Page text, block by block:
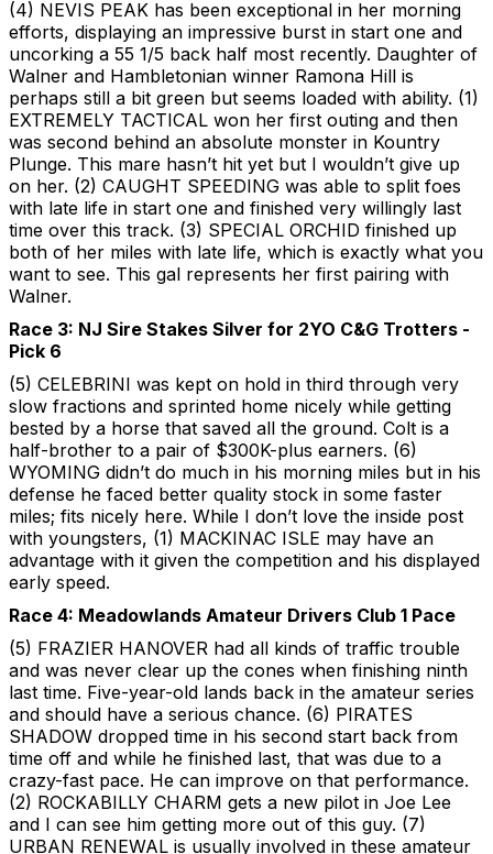
(4) NEVIS PEAK has been exceptional in her morning
efforts, displaying an impressive burst in start one and
uncorking a 55 1/5 back half most recently. Daughter of
Walner and Hambletonian winner Ramona Hill is
perhaps still a bit green but seems loaded with ability. (1)
EXTREMELY TACTICAL won her first outing and then
was second behind an absolute monster in Kountry
Plunge. This mare hasn’t hit yet but I wouldn’t give up
on her. (2) CAUGHT SPEEDING was able to split foes
with late life in start one and finished very willingly last
time over this track. (3) SPECIAL ORCHID finished up
both of her miles with late life, which is exactly what you
want to see. This gal represents her first pairing with
Walner.
Race 3: NJ Sire Stakes Silver for 2YO C&G Trotters -
Pick 6
(5) CELEBRINI was kept on hold in third through very
slow fractions and sprinted home nicely while getting
bested by a horse that saved all the ground. Colt is a
half-brother to a pair of $300K-plus earners. (6)
WYOMING didn’t do much in his morning miles but in his
defense he faced better quality stock in some faster
miles; fits nicely here. While I don’t love the inside post
with youngsters, (1) MACKINAC ISLE may have an
advantage with it given the competition and his displayed
early speed.
Race 4: Meadowlands Amateur Drivers Club 1 Pace
(5) FRAZIER HANOVER had all kinds of traffic trouble
and was never clear up the cones when finishing ninth
last time. Five-year-old lands back in the amateur series
and should have a serious chance. (6) PIRATES
SHADOW dropped time in his second start back from
time off and while he finished last, that was due to a
crazy-fast pace. He can improve on that performance.
(2) ROCKABILLY CHARM gets a new pilot in Joe Lee
and I can see him getting more out of this guy. (7)
URBAN RENEWAL is usually involved in these amateur